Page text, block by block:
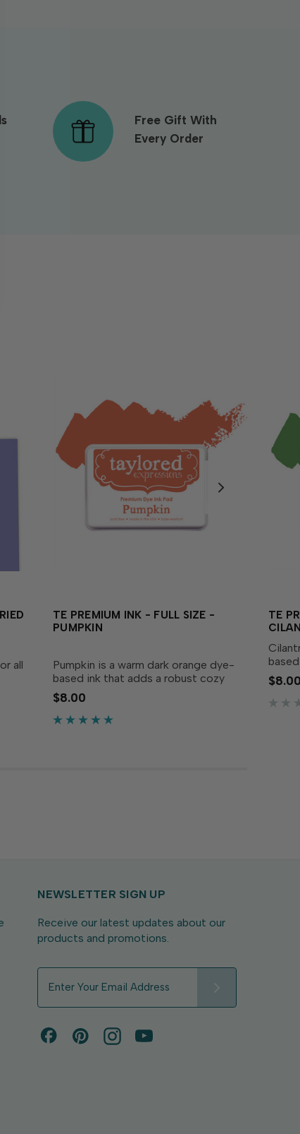
Free Gift With
Every Order
all
TE PREMIUM INK - FULL SIZE -
PUMPKIN
Pumpkin is a warm dark orange dye-
based ink that adds a robust cozy
touch to your creations! Our specially
formulated ink delivers crisp,
consistent coverage, perfect for
$8.00
TE
NEWSLETTER SIGN UP
Receive our latest updates about our
products and promotions.
a